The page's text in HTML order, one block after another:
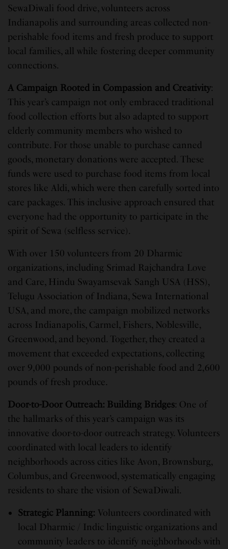
SewaDiwali food drive, volunteers across
Indianapolis and surrounding areas collected non-
perishable food items and fresh produce to support
local families, all while fostering deeper community
connections.
A Campaign Rooted in Compassion and Creativity:
This year’s campaign not only embraced traditional
food collection efforts but also adapted to support
elderly community members who wished to
contribute. For those unable to purchase canned
goods, monetary donations were accepted. These
funds were used to purchase food items from local
stores like Aldi, which were then carefully sorted into
care packages. This inclusive approach ensured that
everyone had the opportunity to participate in the
spirit of Sewa (selfless service).
With over 150 volunteers from 20 Dharmic
organizations, including Srimad Rajchandra Love
and Care, Hindu Swayamsevak Sangh USA (HSS),
Telugu Association of Indiana, Sewa International
USA, and more, the campaign mobilized networks
across Indianapolis, Carmel, Fishers, Noblesville,
Greenwood, and beyond. Together, they created a
movement that exceeded expectations, collecting
over 9,000 pounds of non-perishable food and 2,600
pounds of fresh produce.
Door-to-Door Outreach: Building Bridges: One of
the hallmarks of this year’s campaign was its
innovative door-to-door outreach strategy. Volunteers
coordinated with local leaders to identify
neighborhoods across cities like Avon, Brownsburg,
Columbus, and Greenwood, systematically engaging
residents to share the vision of SewaDiwali.
Strategic Planning: Volunteers coordinated with
local Dharmic / Indic linguistic organizations and
community leaders to identify neighborhoods with